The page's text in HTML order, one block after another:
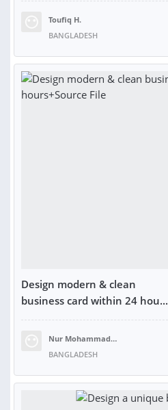
Toufiq H.
BANGLADESH
Design modern & clean
business card within 24 hou...
Nur Mohammad F.
BANGLADESH